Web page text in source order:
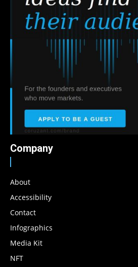
Company
About
Accessibility
Contact
Infographics
Media Kit
NFT